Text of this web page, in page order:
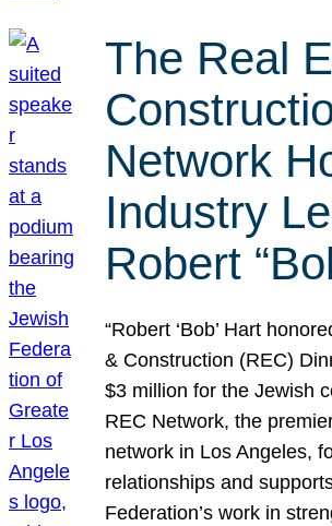
The Real
Network
Industry
Robert
“Robert ‘Bob’ Hart
& Construction (REC)
$3 million for the Jewish
REC Network, the
network in Los Angeles,
relationships and
Federation’s work in